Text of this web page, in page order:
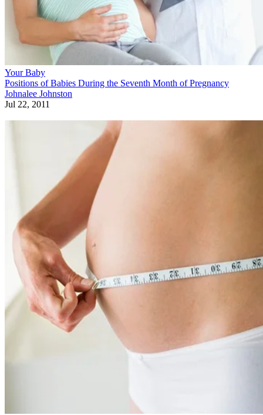
Your Baby
Positions of Babies During the Seventh Month of Pregnancy
Johnalee Johnston
Jul 22, 2011